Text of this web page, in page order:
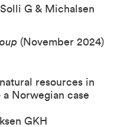
G & Michalsen
(November 2024)
resources in
Norwegian case
GKH